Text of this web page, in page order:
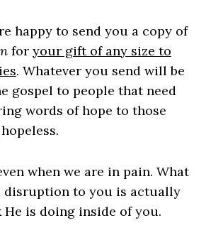
happy to send you a copy of
for your gift of any size to
. Whatever you send will be
gospel to people that need
words of hope to those
when we are in pain. What
disruption to you is actually
is doing inside of you.